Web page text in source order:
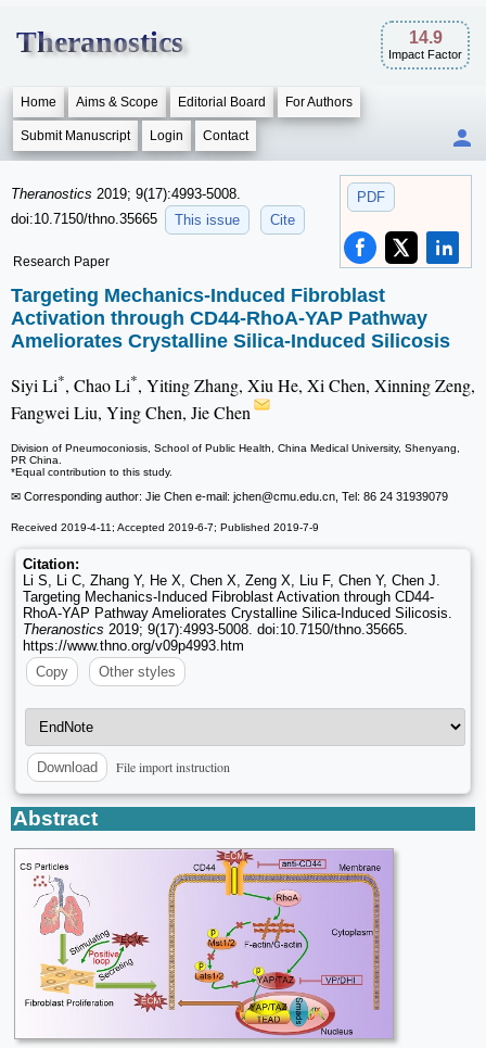
Theranostics 14.9
Impact Factor
Home Aims & Scope Editorial Board For Authors
Submit Manuscript Login Contact
PDF
Theranostics 2019; 9(17):4993-5008.
doi:10.7150/thno.35665
This issue Cite
Research Paper
Targeting Mechanics-Induced Fibroblast
Activation through CD44-RhoA-YAP Pathway
Ameliorates Crystalline Silica-Induced Silicosis
Siyi Li*, Chao Li*, Yiting Zhang, Xiu He, Xi Chen, Xinning Zeng,
Fangwei Liu, Ying Chen, Jie Chen
Division of Pneumoconiosis, School of Public Health, China Medical University, Shenyang,
PR China.
*Equal contribution to this study.
✉ Corresponding author: Jie Chen e-mail: jchen@cmu.edu.cn, Tel: 86 24 31939079
Received 2019-4-11; Accepted 2019-6-7; Published 2019-7-9
Citation:
Li S, Li C, Zhang Y, He X, Chen X, Zeng X, Liu F, Chen Y, Chen J.
Targeting Mechanics-Induced Fibroblast Activation through CD44-
RhoA-YAP Pathway Ameliorates Crystalline Silica-Induced Silicosis.
Theranostics 2019; 9(17):4993-5008. doi:10.7150/thno.35665.
https://www.thno.org/v09p4993.htm
Copy
Other styles
Download File import instruction
Abstract